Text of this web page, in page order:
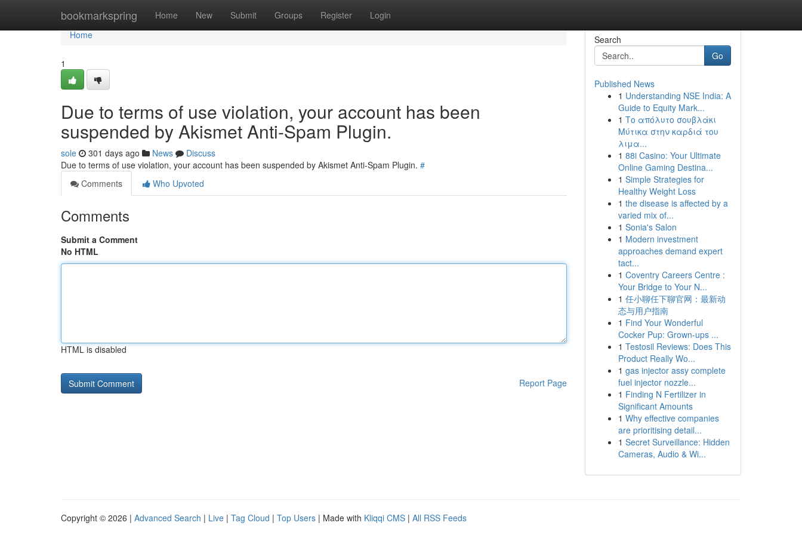
bookmarkspring Home New Submit Groups Register Login
Home
Home
1
Due to terms of use violation, your account has been
suspended by Akismet Anti-Spam Plugin.
sole 301 days ago News
Discuss
Due to terms of use violation, your account has been suspended by Akismet Anti-Spam Plugin. #
Comments
Who Upvoted
Comments
Submit a Comment
No HTML
HTML is disabled
Report Page
Search
Go
Published News
1 Understanding NSE India: A
Guide to Equity Mark...
1 Το απόλυτο σουβλάκι
Μύτικα στην καρδιά του
λιμα...
1 88i Casino: Your Ultimate
Online Gaming Destina...
1 Simple Strategies for
Healthy Weight Loss
1 the disease is affected by a
varied mix of...
1 Sonia's Salon
1 Modern investment
approaches demand expert
tact...
1 Coventry Careers Centre :
Your Bridge to Your N...
1 任小聊任下聊官网：最新动
态与用户指南
1 Find Your Wonderful
Cocker Pup: Grown-ups ...
1 Testosil Reviews: Does This
Product Really Wo...
1 gas injector assy complete
fuel injector nozzle...
1 Finding N Fertilizer in
Significant Amounts
1 Why effective companies
are prioritising detail...
1 Secret Surveillance: Hidden
Cameras, Audio & Wi...
Copyright © 2026 | Advanced Search | Live | Tag Cloud | Top Users | Made with Kliqqi CMS | All RSS Feeds